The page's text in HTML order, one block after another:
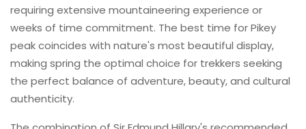
requiring extensive mountaineering experience or
weeks of time commitment. The best time for Pikey
peak coincides with nature's most beautiful display,
making spring the optimal choice for trekkers seeking
the perfect balance of adventure, beauty, and cultural
authenticity.